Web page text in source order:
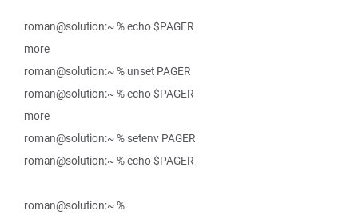
roman@solution:~ % echo $PAGER
more
roman@solution:~ % unset PAGER
roman@solution:~ % echo $PAGER
more
roman@solution:~ % setenv PAGER
roman@solution:~ % echo $PAGER
roman@solution:~ %